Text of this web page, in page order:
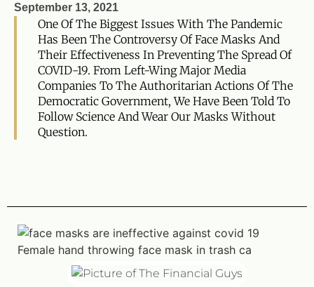
September 13, 2021
One Of The Biggest Issues With The Pandemic
Has Been The Controversy Of Face Masks And
Their Effectiveness In Preventing The Spread Of
COVID-19. From Left-Wing Major Media
Companies To The Authoritarian Actions Of The
Democratic Government, We Have Been Told To
Follow Science And Wear Our Masks Without
Question.